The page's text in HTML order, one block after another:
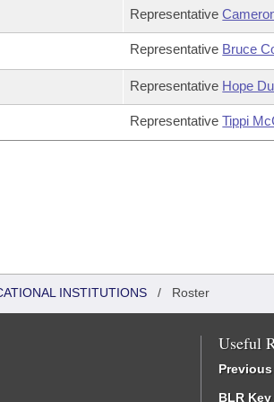
Representative
Representative Bruce
Representative Hope
RepresentativeTippi
INSTITUTIONS / Roster
Useful
BLR